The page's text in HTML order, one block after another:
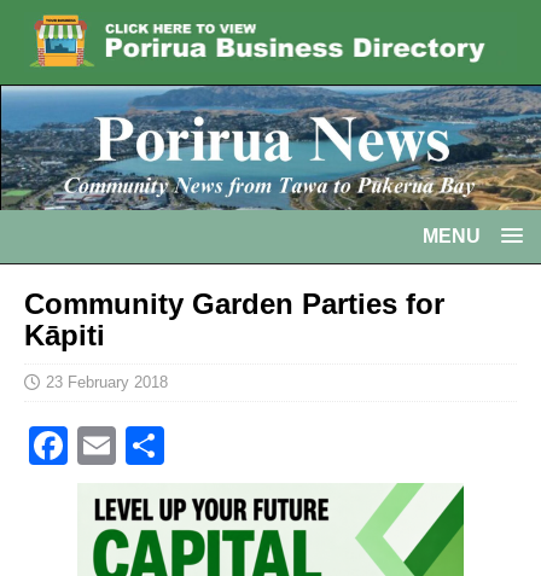
MENU
Community Garden Parties for
Kāpiti
23 February 2018
F
E
ai
l
ar
e